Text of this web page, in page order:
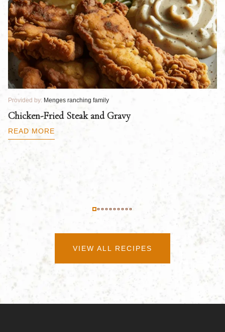
Provided by: Menges ranching family
Chicken-Fried Steak and Gravy
READ MORE
VIEW ALL RECIPES